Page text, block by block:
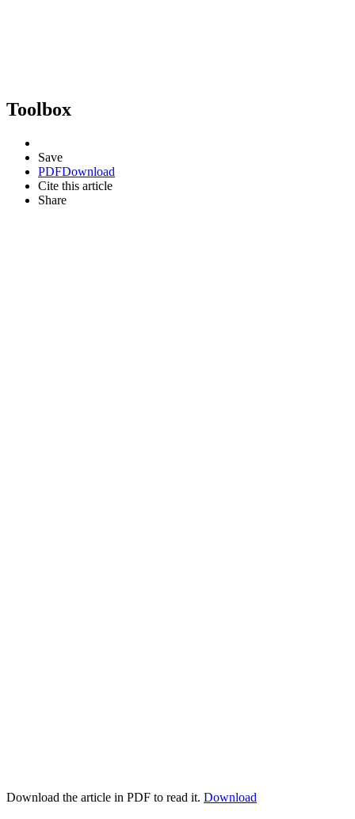
Toolbox
Save
PDFDownload
Cite this article
Share
Download the article in PDF to read it. Download